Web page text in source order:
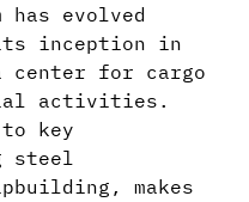
has evolved
inception in
center for cargo
activities.
key
steel
makes